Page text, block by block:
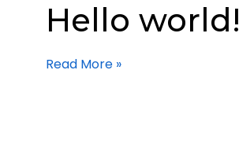
Hello world!
Read More »